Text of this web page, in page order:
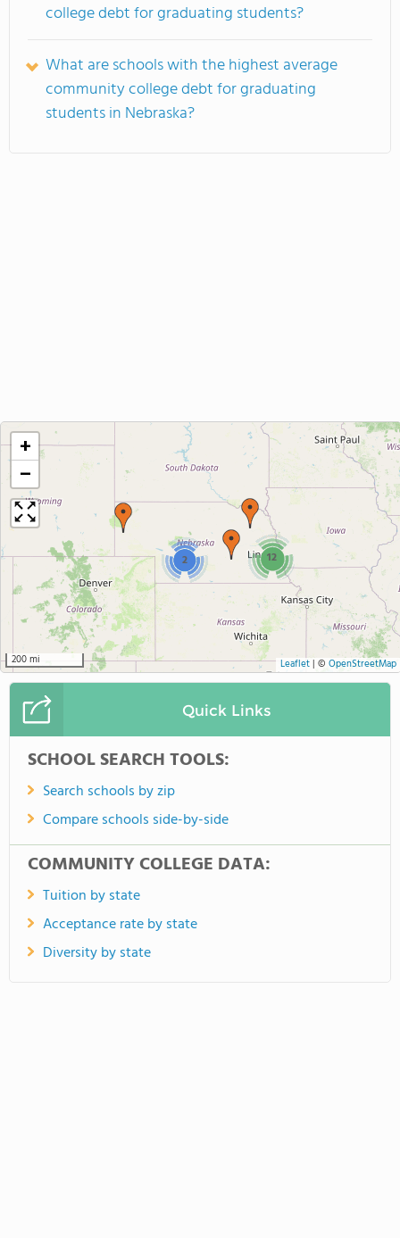
college debt for graduating students?
What are schools with the highest average
community college debt for graduating
students in Nebraska?
2 12
+
−
200 mi Leaflet| © OpenStreetMap
Quick Links
SCHOOL SEARCH TOOLS:
Search schools by zip
Compare schools side-by-side
COMMUNITY COLLEGE DATA:
Tuition by state
Acceptance rate by state
Diversity by state